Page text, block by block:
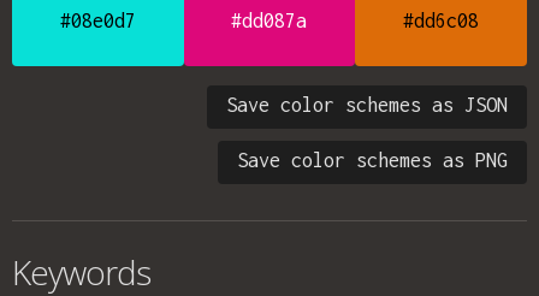
#08e0d7 #dd087a #dd6c08
Save color schemes as JSON
Save color schemes as PNG
Keywords